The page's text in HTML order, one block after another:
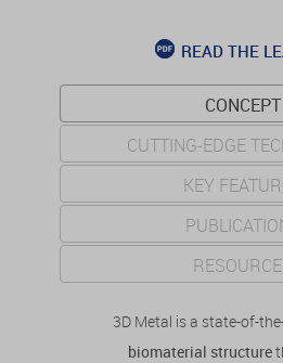
READ THE
CONCEPT
CUTTING-EDGE
KEY
3D Metal is a state-of-
biomaterial structure